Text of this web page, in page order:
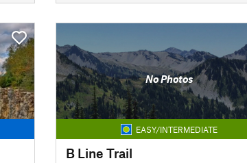
No Photos
EASY/INTERMEDIATE
B Line Trail